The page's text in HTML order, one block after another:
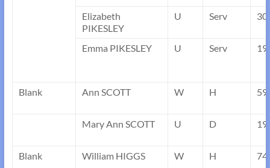
Elizabeth
PIKESLEY
U Serv 30
Emma PIKESLEY U Serv 19
Blank Ann SCOTT W H 59
Mary Ann SCOTT U D 19
Blank William HIGGS W H 74